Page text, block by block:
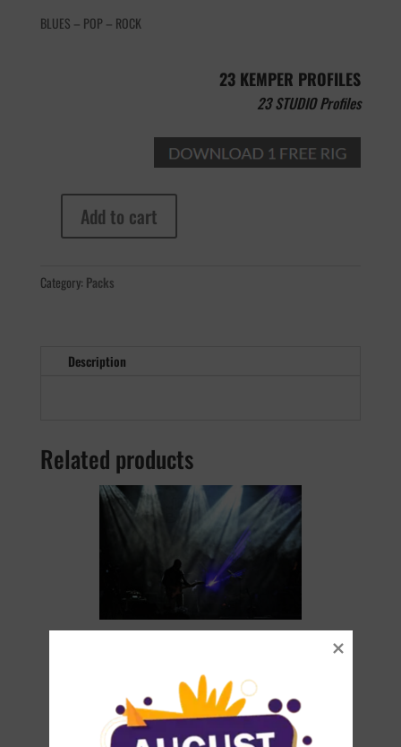
BLUES – POP – ROCK
23 KEMPER PROFILES
23 STUDIO Profiles
Add to cart
Category: Packs
Description
Related products
The Sementina Live Bundle